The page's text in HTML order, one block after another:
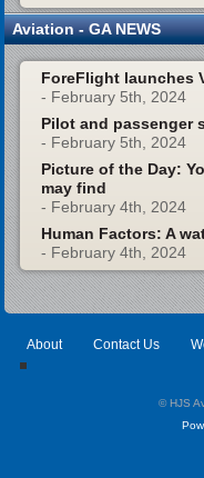
Aviation - GA NEWS
ForeFlight launches
- February 5th, 2024
Pilot and passenger
- February 5th, 2024
Picture of the Day:
may find
- February 4th, 2024
Human Factors: A
- February 4th, 2024
About Contact Us
© HJS